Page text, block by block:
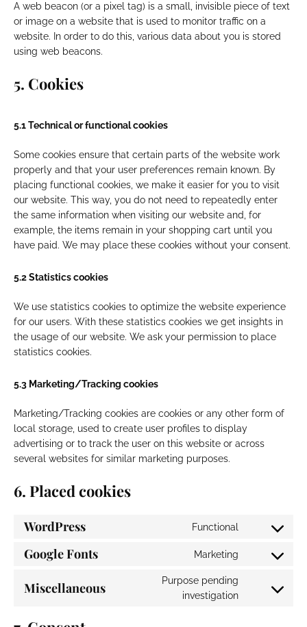
A web beacon (or a pixel tag) is a small, invisible piece of text
or image on a website that is used to monitor traffic on a
website. In order to do this, various data about you is stored
using web beacons.
5. Cookies
5.1 Technical or functional cookies
Some cookies ensure that certain parts of the website work
properly and that your user preferences remain known. By
placing functional cookies, we make it easier for you to visit
our website. This way, you do not need to repeatedly enter
the same information when visiting our website and, for
example, the items remain in your shopping cart until you
have paid. We may place these cookies without your consent.
5.2 Statistics cookies
We use statistics cookies to optimize the website experience
for our users. With these statistics cookies we get insights in
the usage of our website. We ask your permission to place
statistics cookies.
5.3 Marketing/Tracking cookies
Marketing/Tracking cookies are cookies or any other form of
local storage, used to create user profiles to display
advertising or to track the user on this website or across
several websites for similar marketing purposes.
6. Placed cookies
WordPress Functional
Consent
service
Google Fonts Marketing
Consent
service
Miscellaneous
Purpose pending
investigation
Consent